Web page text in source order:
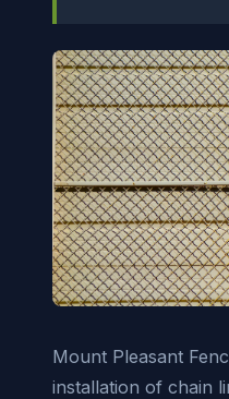
Mount Pleasant
installation of chain